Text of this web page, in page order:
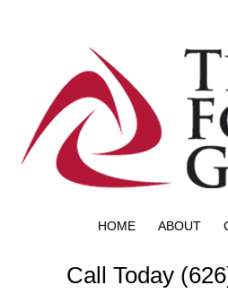
HOME ABOUT
Call Today